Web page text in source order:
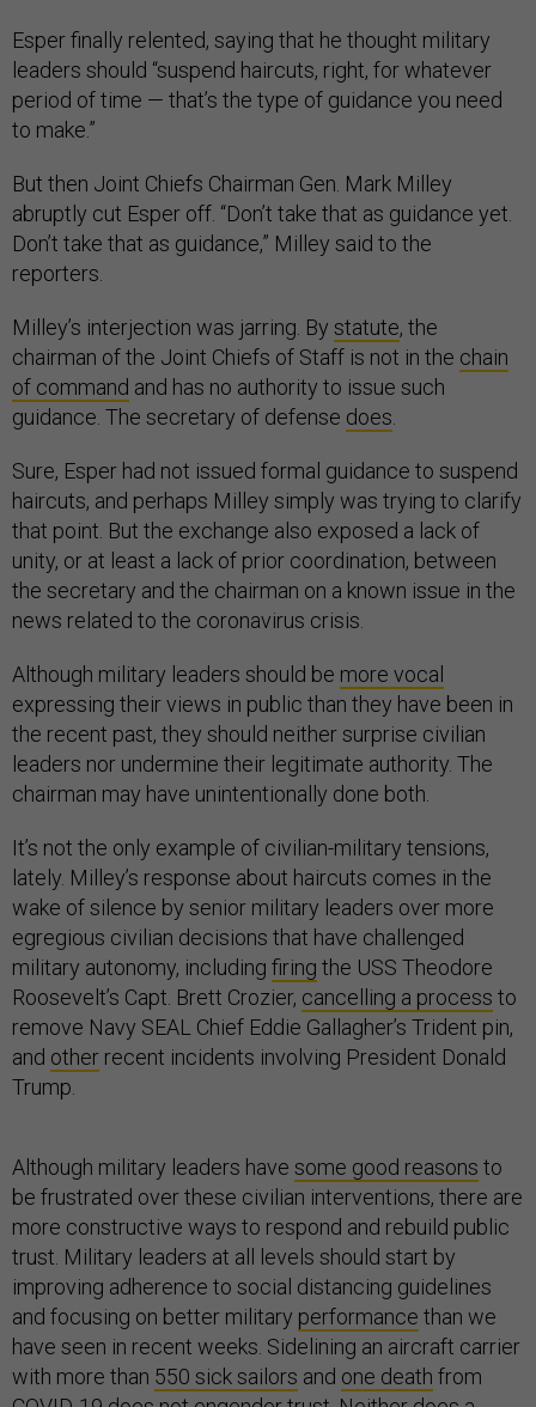
Esper finally relented, saying that he thought military
leaders should “suspend haircuts, right, for whatever
period of time — that’s the type of guidance you need
to make.”
But then Joint Chiefs Chairman Gen. Mark Milley
abruptly cut Esper off. “Don’t take that as guidance yet.
Don’t take that as guidance,” Milley said to the
reporters.
Milley’s interjection was jarring. By statute, the
chairman of the Joint Chiefs of Staff is not in the chain
of command and has no authority to issue such
guidance. The secretary of defense does
Sure, Esper had not issued formal guidance to suspend
haircuts, and perhaps Milley simply was trying to clarify
that point. But the exchange also exposed a lack of
unity, or at least a lack of prior coordination, between
the secretary and the chairman on a known issue in the
news related to the coronavirus crisis.
Although military leaders should be more vocal
expressing their views in public than they have been in
the recent past, they should neither surprise civilian
leaders nor undermine their legitimate authority. The
chairman may have unintentionally done both.
It’s not the only example of civilian-military tensions,
lately. Milley’s response about haircuts comes in the
wake of silence by senior military leaders over more
egregious civilian decisions that have challenged
military autonomy, including firing the USS Theodore
Roosevelt’s Capt. Brett Crozier, cancelling a process to
remove Navy SEAL Chief Eddie Gallagher’s Trident pin,
and other recent incidents involving President Donald
Trump.
Although military leaders have some good reasons to
be frustrated over these civilian interventions, there are
more constructive ways to respond and rebuild public
trust. Military leaders at all levels should start by
improving adherence to social distancing guidelines
and focusing on better military performance than we
have seen in recent weeks. Sidelining an aircraft carrier
with more than 550 sick sailors and one death from